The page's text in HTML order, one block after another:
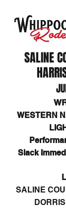
SALINE
WESTERN
Slack
SALINE